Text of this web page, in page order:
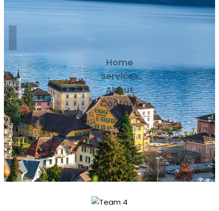
Home
Services
About
Contact